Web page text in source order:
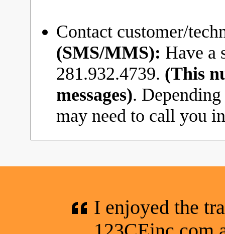
Contact customer/
(SMS/MMS): Have a
281.932.4739. (This
messages). Depending
may need to call you
I enjoyed the